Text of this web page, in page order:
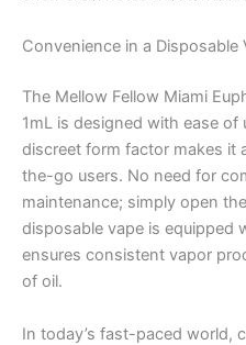
Convenience in a Disposable
The Mellow Fellow Miami
1mL is designed with ease of
discreet form factor makes it
the-go users. No need for
maintenance; simply open
disposable vape is equipped
ensures consistent vapor
of oil.
In today’s fast-paced world,